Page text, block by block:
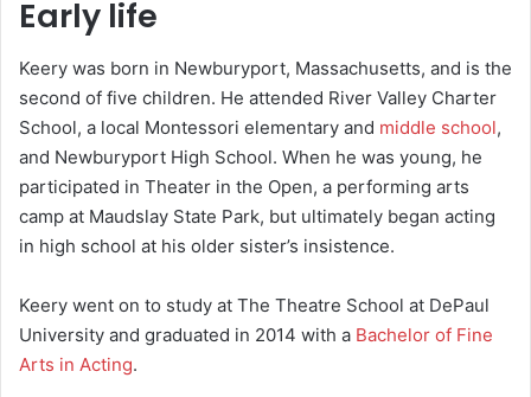
Early life
Keery was born in Newburyport, Massachusetts, and is the
second of five children. He attended River Valley Charter
School, a local Montessori elementary and middle school,
and Newburyport High School. When he was young, he
participated in Theater in the Open, a performing arts
camp at Maudslay State Park, but ultimately began acting
in high school at his older sister’s insistence.
Keery went on to study at The Theatre School at DePaul
University and graduated in 2014 with a Bachelor of Fine
Arts in Acting.